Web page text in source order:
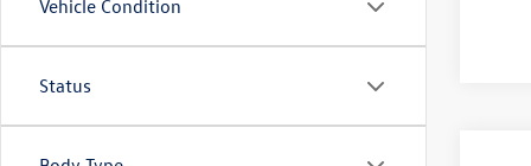
Vehicle Condition
Status